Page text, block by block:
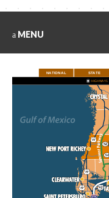
MENU
NATIONAL STATE
HIGHWAYS